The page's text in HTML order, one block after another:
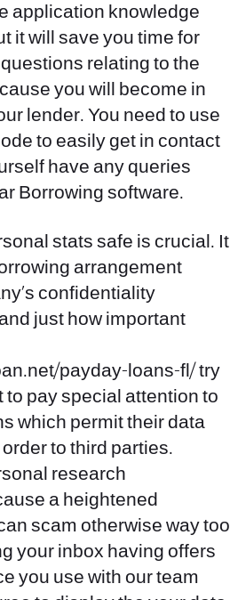
application knowledge
it will save you time for
relating to the
you will become in
lender. You need to use
to easily get in contact
have any queries
Borrowing software.
stats safe is crucial. It
arrangement
confidentiality
just how important
payday-loans-fl/try
to pay special attention to
which permit their data
to third parties.
research
a heightened
scam otherwise way too
your inbox having offers
you use with our team